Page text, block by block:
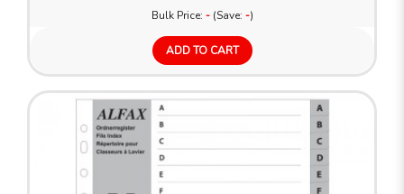
Bulk Price: -(Save: -)
ADD TO CART